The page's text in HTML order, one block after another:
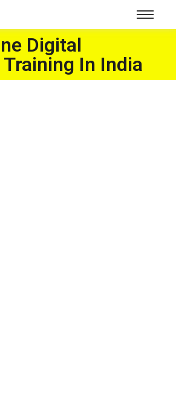
Digital
In India